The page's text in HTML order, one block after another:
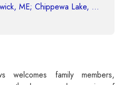
welcomes family members,